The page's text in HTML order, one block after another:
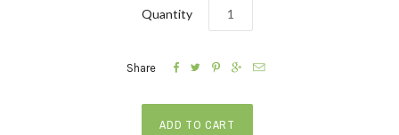
Quantity
Share     